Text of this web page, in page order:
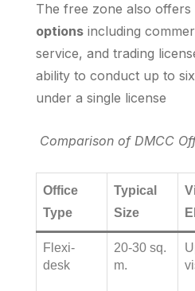
The free zone also offers
options including
service, and trading
ability to conduct up to
under a single license
Comparison of DMCC
Office
Type
Typical
Size
Flexi-
desk
20-30 sq.
m.